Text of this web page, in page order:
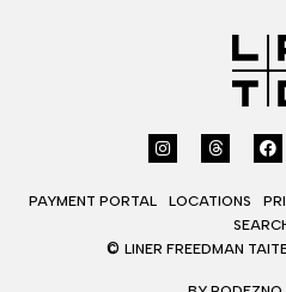
PAYMENT PORTAL LOCATIONS
© LINER FREEDMAN